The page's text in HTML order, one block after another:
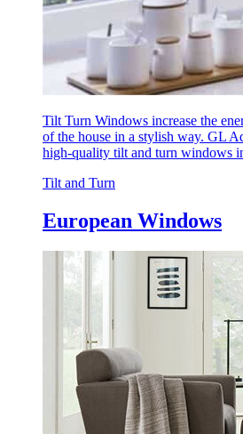
Tilt Turn Windows increase the
of the house in a stylish way. GL
high-quality tilt and turn windows
Tilt and Turn
European Windows